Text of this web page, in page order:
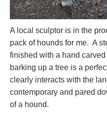
A local sculptor is in the
pack of hounds for me. A
finished with a hand
barking up a tree is a
clearly interacts with the
contemporary and pared
of a hound.